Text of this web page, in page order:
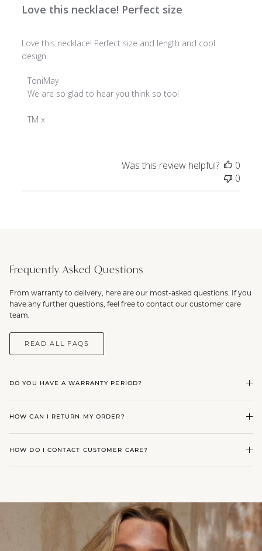
Love this necklace! Perfect size
Love this necklace! Perfect size and length and cool
design.
Comments
by
Owner
ToniMay
We are so glad to hear you think so too!
TM x
Was this review helpful?
0
0
Frequently Asked Questions
From warranty to delivery, here are our most-asked questions. If you
have any further questions, feel free to contact our customer care
team.
READ ALL FAQS
DO YOU HAVE A WARRANTY PERIOD?
HOW CAN I RETURN MY ORDER?
HOW DO I CONTACT CUSTOMER CARE?